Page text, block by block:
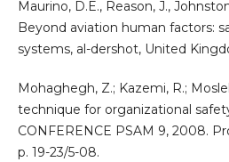
Maurino, D.E., Reason, J.,
Beyond aviation human factors:
systems, al-dershot, United
Mohaghegh, Z.; Kazemi, R.;
technique for organizational
CONFERENCE PSAM 9, 2008.
p. 19-23/5-08.